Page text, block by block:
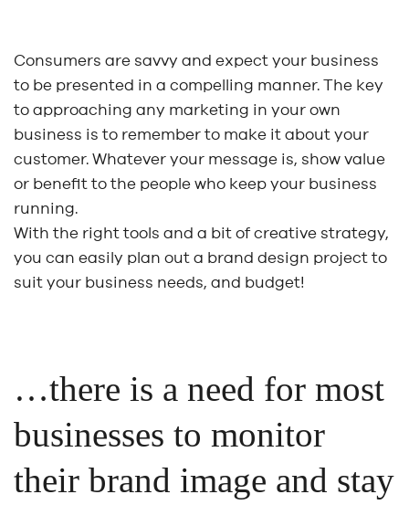
Consumers are savvy and expect your business
to be presented in a compelling manner. The key
to approaching any marketing in your own
business is to remember to make it about your
customer. Whatever your message is, show value
or benefit to the people who keep your business
running.
With the right tools and a bit of creative strategy,
you can easily plan out a brand design project to
suit your business needs, and budget!
…there is a need for most
businesses to monitor
their brand image and stay